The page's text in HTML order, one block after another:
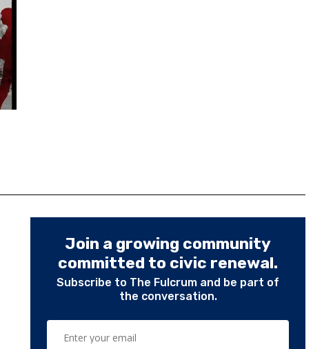
Join a growing community
committed to civic renewal.
Subscribe to The Fulcrum and be part of
the conversation.